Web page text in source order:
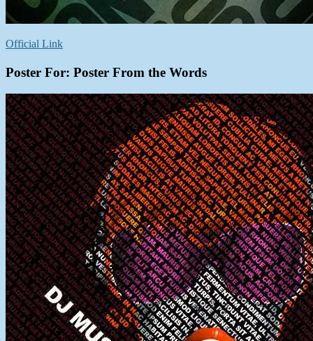
Official Link
Poster For: Poster From the Words